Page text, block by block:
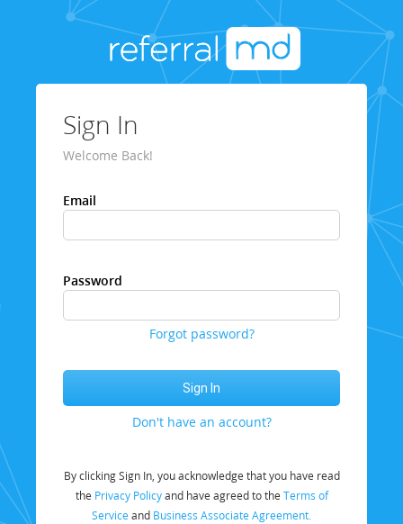
Sign In
Welcome Back!
Email
Password
Forgot password?
Don't have an account?
By clicking Sign In, you acknowledge that you have read
the Privacy Policyand have agreed to the Terms of
Service and Business Associate Agreement.